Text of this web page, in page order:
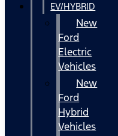
EV/HYBRID
New
Ford
Electric
Vehicles
New
Ford
Hybrid
Vehicles